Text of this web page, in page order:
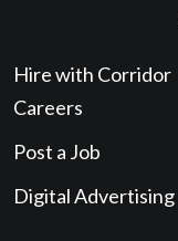
Hire with Corridor
Careers
Post a Job
Digital Advertising